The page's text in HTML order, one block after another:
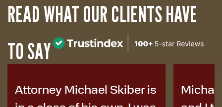
READ WHAT OUR CLIENTS HAVE
TO SAY
Michael helped my family
I was